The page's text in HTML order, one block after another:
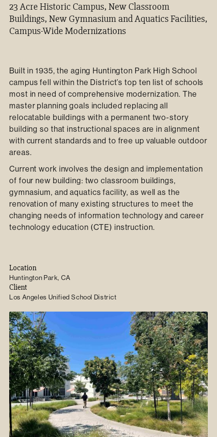
23 Acre Historic Campus, New Classroom
Buildings, New Gymnasium and Aquatics Facilities,
Campus-Wide Modernizations
Built in 1935, the aging Huntington Park High School
campus fell within the District’s top ten list of schools
most in need of comprehensive modernization. The
master planning goals included replacing all
relocatable buildings with a permanent two-story
building so that instructional spaces are in alignment
with current standards and to free up valuable outdoor
areas.
Current work involves the design and implementation
of four new building: two classroom buildings,
gymnasium, and aquatics facility, as well as the
renovation of many existing structures to meet the
changing needs of information technology and career
technology education (CTE) instruction.
Location
Huntington Park, CA
Client
Los Angeles Unified School District